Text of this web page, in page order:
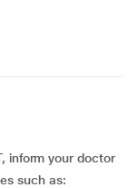
inform your doctor
such as: